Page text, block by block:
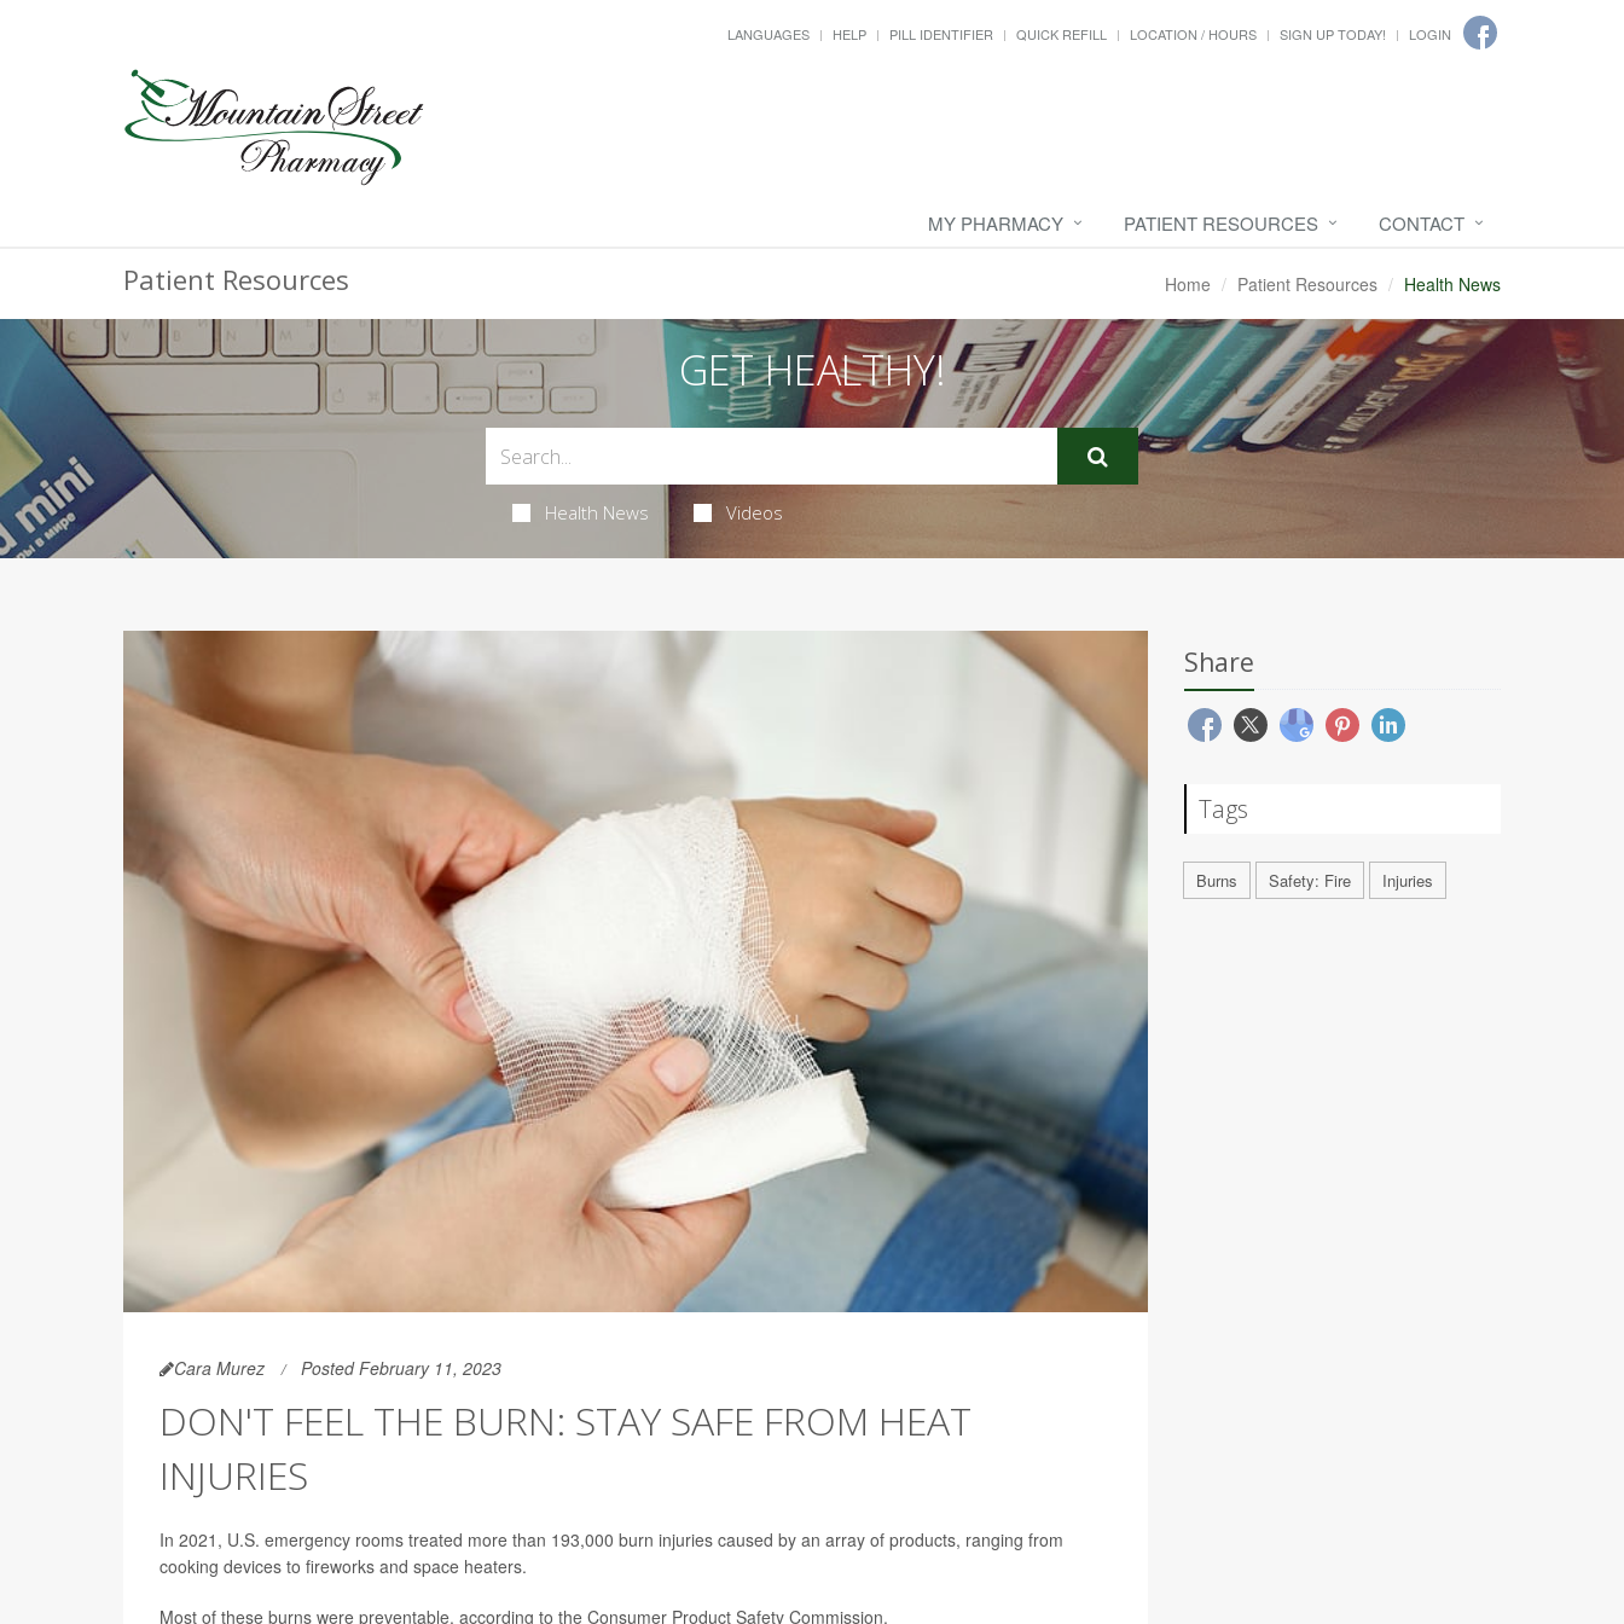
LANGUAGES HELP PILL IDENTIFIER QUICK REFILL LOCATION / HOURS SIGN UP TODAY! LOGIN
MY PHARMACY PATIENT RESOURCES CONTACT
Patient Resources Home Patient Resources Health News
GET HEALTHY!
Health News Videos
Cara Murez Posted February 11, 2023
DON'T FEEL THE BURN: STAY SAFE FROM HEAT
INJURIES
In 2021, U.S. emergency rooms treated more than 193,000 burn injuries caused by an array of products, ranging from
cooking devices to fireworks and space heaters.
Most of these burns were preventable, according to the Consumer Product Safety Commission.
Share
Tags
Burns Safety: Fire Injuries